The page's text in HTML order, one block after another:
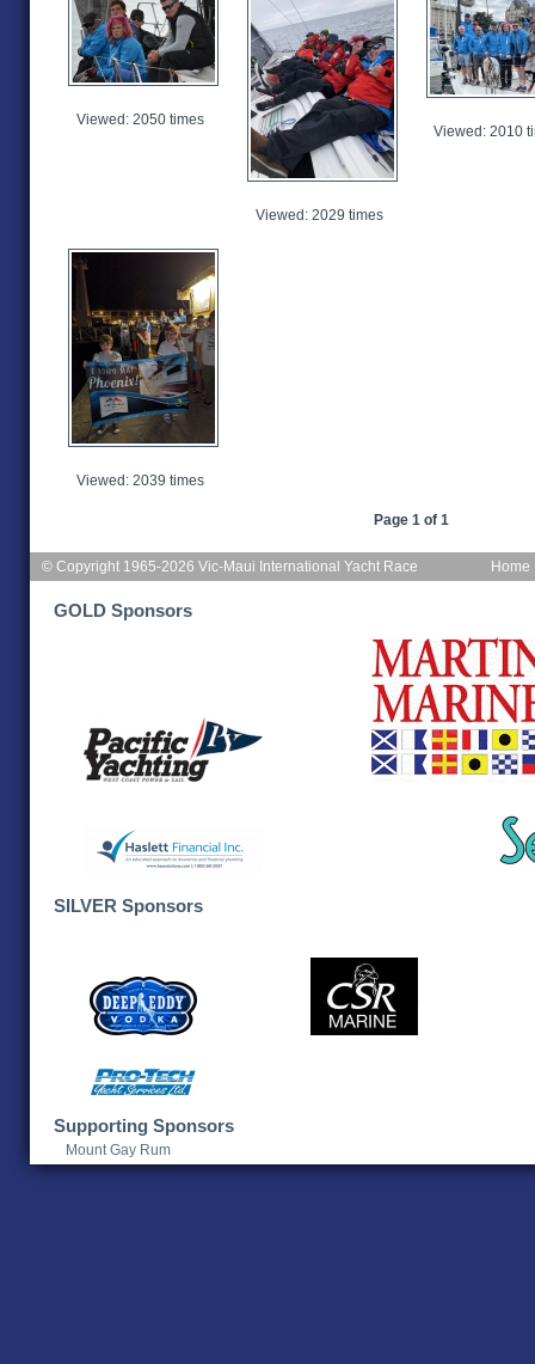
Viewed: 2050 times
Viewed: 2029 times
Viewed: 2010
Viewed: 2039 times
Page 1 of 1
Home
© Copyright 1965-2026 Vic-Maui International Yacht Race
GOLD Sponsors
SILVER Sponsors
Supporting Sponsors
Mount Gay Rum